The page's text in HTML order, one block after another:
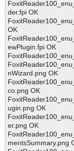
der.fpi OK
OK
ewPlugin.fpi OK
nWizard.png OK
co.png OK
ugin.png OK
er.png OK
mentsSummary.png